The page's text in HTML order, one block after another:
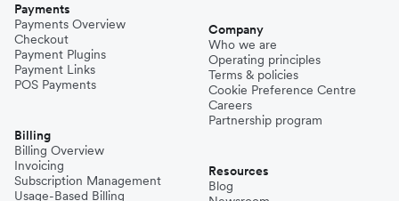
Payments
Payments Overview
Checkout
Payment Plugins
Payment Links
POS Payments
Billing
Billing Overview
Invoicing
Subscription Management
Usage-Based Billing
Company
Who we are
Operating principles
Terms & policies
Cookie Preference Centre
Careers
Partnership program
Resources
Blog